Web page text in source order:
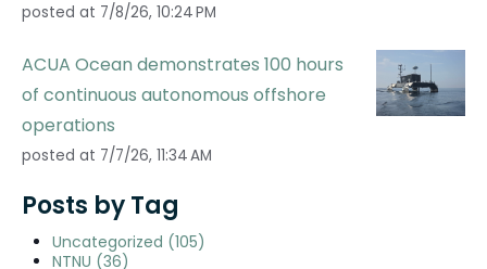
posted at 7/8/26, 10:24 PM
ACUA Ocean demonstrates 100 hours
of continuous autonomous offshore
operations
posted at 7/7/26, 11:34 AM
Posts by Tag
Uncategorized (105)
NTNU (36)